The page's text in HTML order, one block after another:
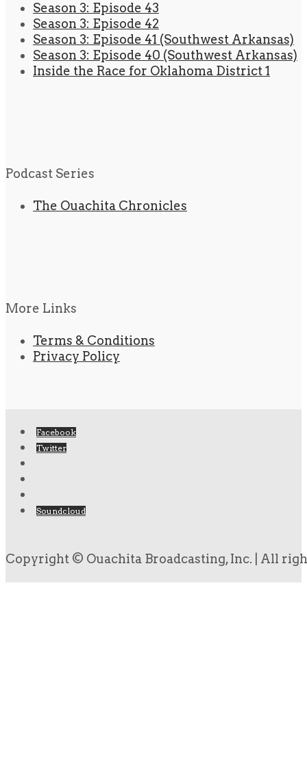
Season 3: Episode 43
Season 3: Episode 42
Season 3: Episode 41 (Southwest Arkansas)
Season 3: Episode 40 (Southwest Arkansas)
Inside the Race for Oklahoma District 1
Podcast Series
The Ouachita Chronicles
More Links
Terms & Conditions
Privacy Policy
Facebook
Twitter
Soundcloud
Copyright © Ouachita Broadcasting, Inc. | All